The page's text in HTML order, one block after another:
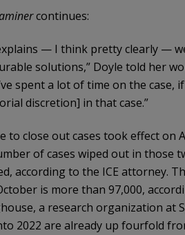
continues:
— I think pretty clearly —
solutions,” Doyle told her
spent a lot of time on the
discretion] in that case.”
to close out cases took effect on
of cases wiped out in those
according to the ICE attorney.
is more than 97,000,
a research organization at
2022 are already up fourfold